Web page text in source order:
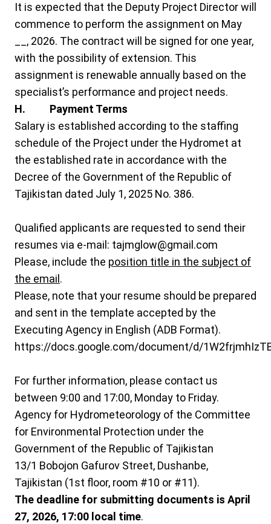
It is expected that the Deputy Project Director will
commence to perform the assignment on May
__, 2026. The contract will be signed for one year,
with the possibility of extension. This
assignment is renewable annually based on the
specialist’s performance and project needs.
H. Payment Terms
Salary is established according to the staffing
schedule of the Project under the Hydromet at
the established rate in accordance with the
Decree of the Government of the Republic of
Tajikistan dated July 1, 2025 No. 386.
Qualified applicants are requested to send their
resumes via e-mail: tajmglow@gmail.com
Please, include the position title in the subject of
the email .
Please, note that your resume should be prepared
and sent in the template accepted by the
Executing Agency in English (ADB Format).
https://docs.google.com/document/d/
For further information, please contact us
between 9:00 and 17:00, Monday to Friday.
Agency for Hydrometeorology of the Committee
for Environmental Protection under the
Government of the Republic of Tajikistan
13/1 Bobojon Gafurov Street, Dushanbe,
Tajikistan (1st floor, room #10 or #11).
The deadline for submitting documents is April
27, 2026, 17:00 local time.